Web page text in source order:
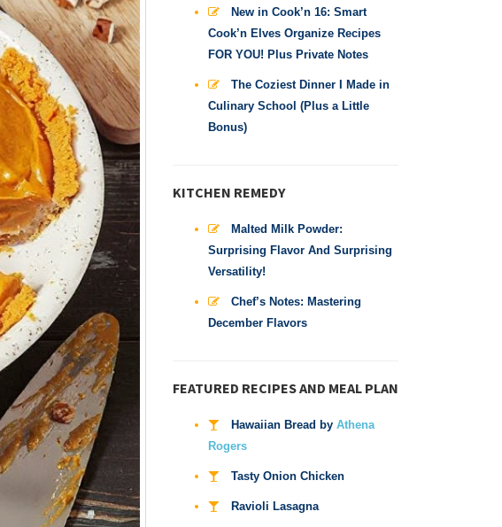
New in Cook’n 16: Smart
Cook’n Elves Organize Recipes
FOR YOU! Plus Private Notes
The Coziest Dinner I Made in
Culinary School (Plus a Little
Bonus)
KITCHEN REMEDY
Malted Milk Powder:
Surprising Flavor And Surprising
Versatility!
Chef’s Notes: Mastering
December Flavors
FEATURED RECIPES AND MEAL PLAN
Hawaiian Bread by Athena
Rogers
Tasty Onion Chicken
Ravioli Lasagna